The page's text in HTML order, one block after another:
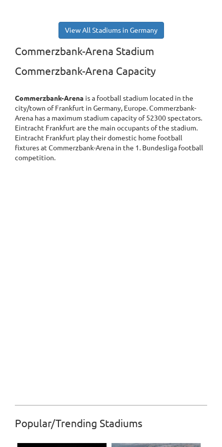
View All Stadiums in Germany
Commerzbank-Arena Stadium
Commerzbank-Arena Capacity
Commerzbank-Arena is a football stadium located in the
city/town of Frankfurt in Germany, Europe. Commerzbank-
Arena has a maximum stadium capacity of 52300 spectators.
Eintracht Frankfurt are the main occupants of the stadium.
Eintracht Frankfurt play their domestic home football
fixtures at Commerzbank-Arena in the 1. Bundesliga football
competition.
Popular/Trending Stadiums